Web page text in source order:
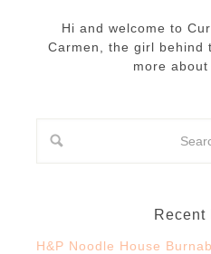
Hi and welcome to
Carmen, the girl behind
more about
Recent
H&P Noodle House